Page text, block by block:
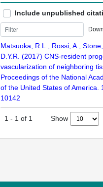
Include unpublished
Matsuoka, R.L., Rossi, A.,
D.Y.R. (2017) CNS-resident
vascularization of neighboring
Proceedings of the National
of the United States of America.
10142
1 - 1 of 1 Show